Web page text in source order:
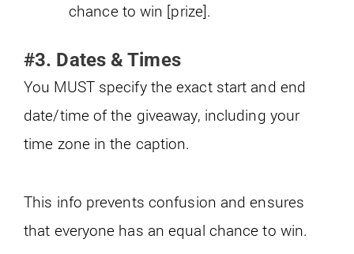
chance to win [prize].
#3. Dates & Times
You MUST specify the exact start and end
date/time of the giveaway, including your
time zone in the caption.
This info prevents confusion and ensures
that everyone has an equal chance to win.